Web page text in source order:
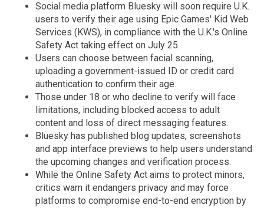
Social media platform Bluesky will soon require U.K.
users to verify their age using Epic Games' Kid Web
Services (KWS), in compliance with the U.K.'s Online
Safety Act taking effect on July 25.
Users can choose between facial scanning,
uploading a government-issued ID or credit card
authentication to confirm their age.
Those under 18 or who decline to verify will face
limitations, including blocked access to adult
content and loss of direct messaging features.
Bluesky has published blog updates, screenshots
and app interface previews to help users understand
the upcoming changes and verification process.
While the Online Safety Act aims to protect minors,
critics warn it endangers privacy and may force
platforms to compromise end-to-end encryption by